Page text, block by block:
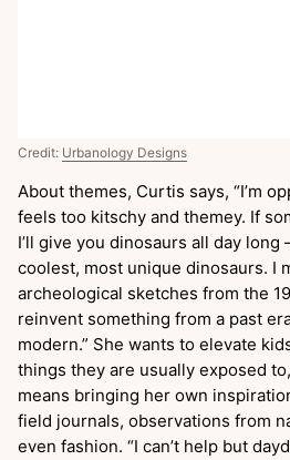
Credit: Urbanology Designs
About themes, Curtis says, “I’m
feels too kitschy and themey. If
I’ll give you dinosaurs all day
coolest, most unique dinosaurs. I
archeological sketches from the
reinvent something from a past
modern.” She wants to elevate
things they are usually exposed
means bringing her own
field journals, observations from
even fashion. “I can’t help but